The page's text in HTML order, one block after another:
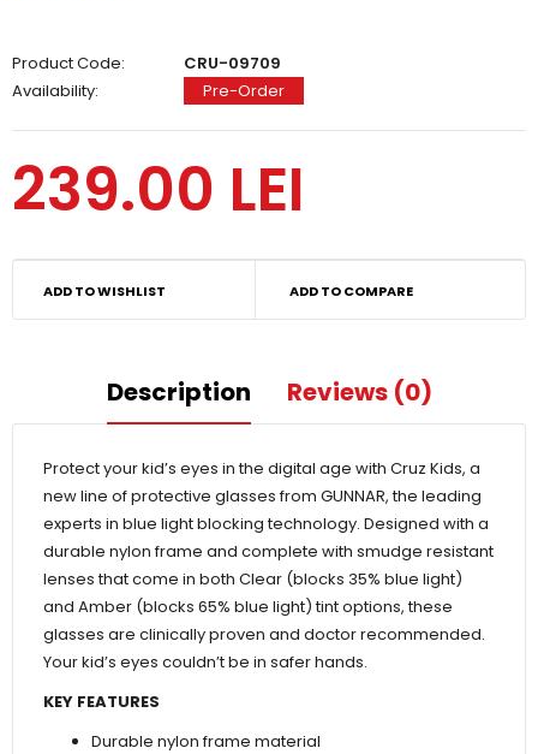
Product Code:
CRU-09709
Availability:
Pre-Order
239.00 LEI
ADD TO WISHLIST ADD TO COMPARE
Description Reviews (0)
Protect your kid’s eyes in the digital age with Cruz Kids, a
new line of protective glasses from GUNNAR, the leading
experts in blue light blocking technology. Designed with a
durable nylon frame and complete with smudge resistant
lenses that come in both Clear (blocks 35% blue light)
and Amber (blocks 65% blue light) tint options, these
glasses are clinically proven and doctor recommended.
Your kid’s eyes couldn’t be in safer hands.
KEY FEATURES
Durable nylon frame material